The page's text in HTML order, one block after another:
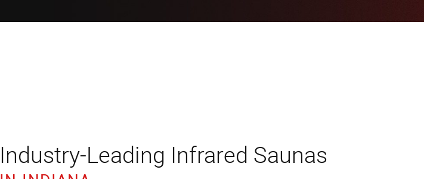
Industry-Leading Infrared Saunas